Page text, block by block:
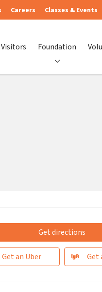
Careers Classes & Events
Foundation
Get directions
Get an Uber Get